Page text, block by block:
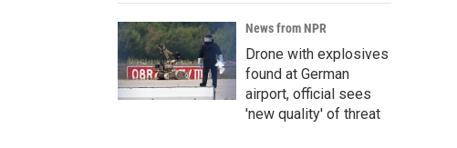
News from NPR
Drone with explosives
found at German
airport, official sees
'new quality' of threat